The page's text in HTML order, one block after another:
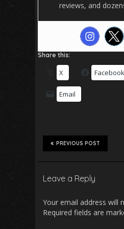
reviews, and
Share this:
X Facebook
Email
PREVIOUS POST
Leave a Reply
Your email address will
Required fields are